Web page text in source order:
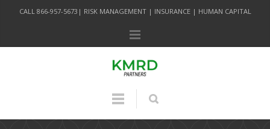
CALL 866-957-5673| RISK MANAGEMENT | INSURANCE | HUMAN CAPITAL